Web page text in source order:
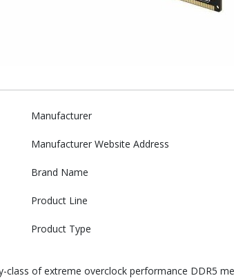
Manufacturer
Manufacturer Website Address
Brand Name
Product Line
Product Type
class of extreme overclock performance DDR5